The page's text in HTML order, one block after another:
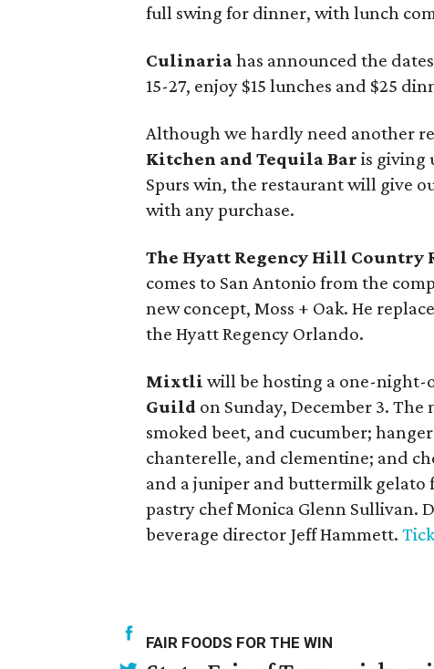
full swing for dinner, with lunch
Culinariahas announced the
15-27, enjoy $15 lunches and $25
Although we hardly need another
Kitchen and Tequila Bar is giving
Spurs win, the restaurant will give
with any purchase.
The Hyatt Regency Hill Country
comes to San Antonio from the
new concept, Moss + Oak. He
the Hyatt Regency Orlando.
Mixtli will be hosting a one-night-
Guild on Sunday, December 3.
smoked beet, and cucumber;
chanterelle, and clementine; and
and a juniper and buttermilk
pastry chef Monica Glenn Sullivan.
beverage director Jeff Hammett.
FAIR FOODS FOR THE WIN